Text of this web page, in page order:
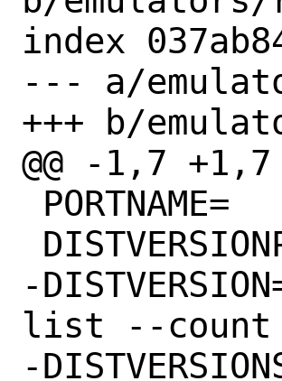
index
--- a/
+++ b/
@@ -1,7 +1,7
-DISTVERSION=	0.0.24-14285 # git
list --count
-DISTVERSIONSUFFIX=